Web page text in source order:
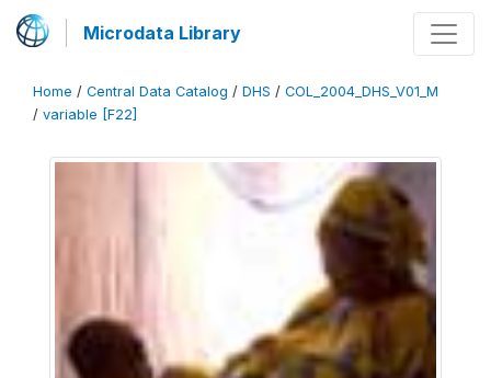
Microdata Library
Home / Central Data Catalog / DHS / COL_2004_DHS_V01_M
/ variable [F22]